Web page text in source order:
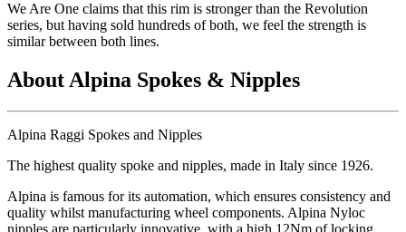
We Are One claims that this rim is stronger than the Revolution
series, but having sold hundreds of both, we feel the strength is
similar between both lines.
About Alpina Spokes & Nipples
Alpina Raggi Spokes and Nipples
The highest quality spoke and nipples, made in Italy since 1926.
Alpina is famous for its automation, which ensures consistency and
quality whilst manufacturing wheel components. Alpina Nyloc